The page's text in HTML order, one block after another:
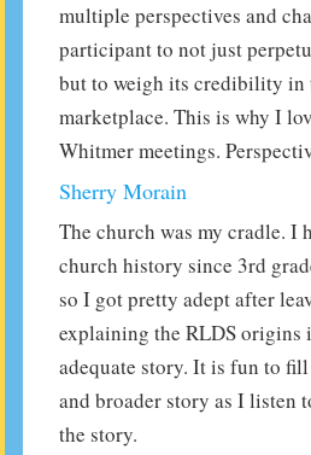
multiple perspectives and
participant to not just
but to weigh its credibility in
marketplace. This is why I
Whitmer meetings.
Sherry Morain
The church was my cradle. I
church history since 3rd
so I got pretty adept after
explaining the RLDS origins
adequate story. It is fun to
and broader story as I listen
the story.